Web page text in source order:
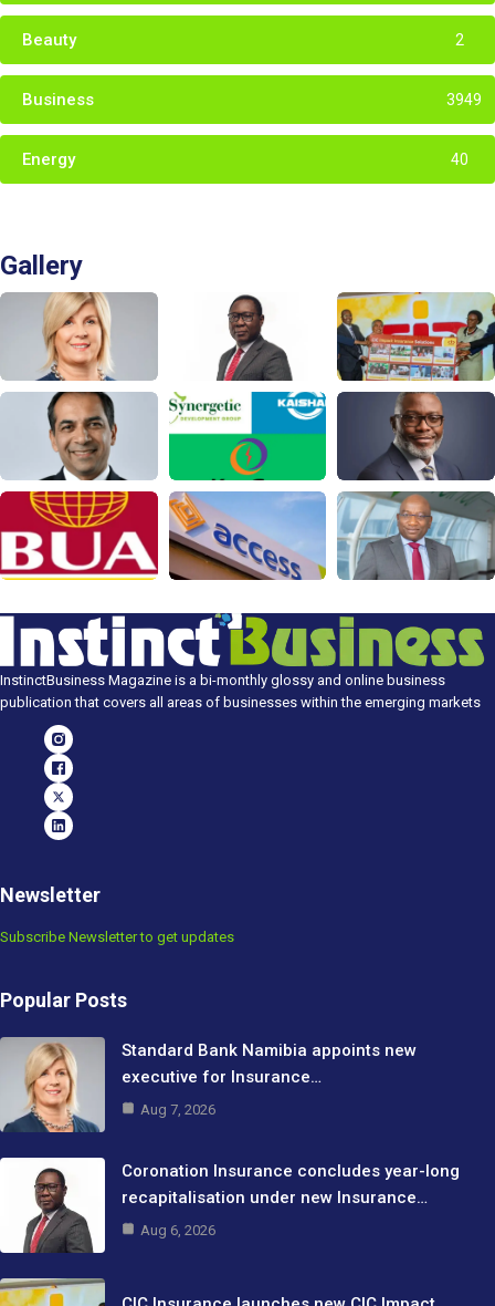
Beauty 2
Business 3949
Energy 40
Gallery
InstinctBusiness Magazine is a bi-monthly glossy and online business
publication that covers all areas of businesses within the emerging markets
Newsletter
Subscribe Newsletter to get updates
Popular Posts
Standard Bank Namibia appoints new
executive for Insurance…
Aug 7, 2026
Coronation Insurance concludes year-long
recapitalisation under new Insurance…
Aug 6, 2026